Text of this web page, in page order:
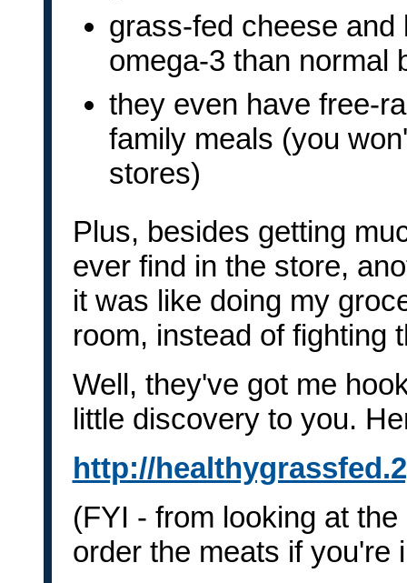
grass-fed cheese and
omega-3 than normal
they even have free-
family meals (you
stores)
Plus, besides getting
ever find in the store,
it was like doing my
room, instead of fighting
Well, they've got me
little discovery to you.
http://
(FYI - from looking at
order the meats if you're